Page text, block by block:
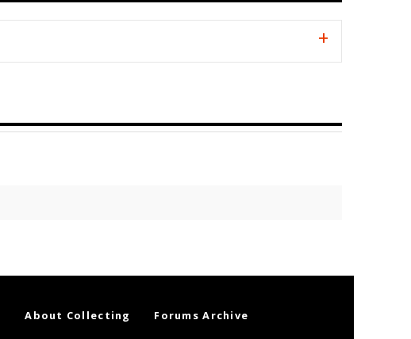
About Collecting Forums Archive